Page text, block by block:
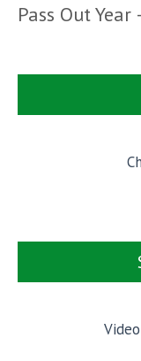
Pass Out Year